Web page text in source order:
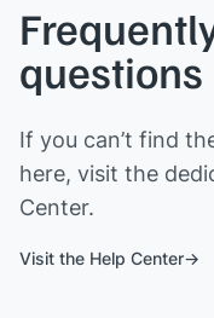
questions
If you can’t find
here, visit the
Center.
Visit the Help Center